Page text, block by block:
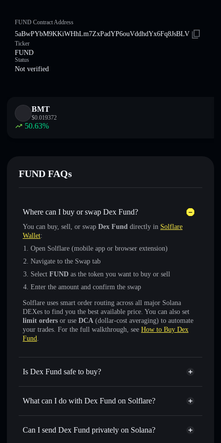
FUND Contract Address
5aBwPYbM9KKiWHhLm7ZxPadYP6ouVddhdYx6Fq8JsBLV
Ticker
FUND
Status
Not verified
BMT
$0.019372
50.63%
FUND FAQs
Where can I buy or swap Dex Fund?
You can buy, sell, or swap Dex Fund directly in Solflare
Wallet:
Open Solflare (mobile app or browser extension)
Navigate to the Swap tab
Select FUND as the token you want to buy or sell
Enter the amount and confirm the swap
Solflare uses smart order routing across all major Solana
DEXes to find you the best available price. You can also set
limit orders or use DCA (dollar-cost averaging) to automate
your trades. For the full walkthrough, see How to Buy Dex
Fund.
Is Dex Fund safe to buy?
Dex Fund not verified
What can I do with Dex Fund on Solflare?
Dex Fund
Solflare Wallet
Swap instantly— trade FUND for SOL, USDC, or
Can I send Dex Fund privately on Solana?